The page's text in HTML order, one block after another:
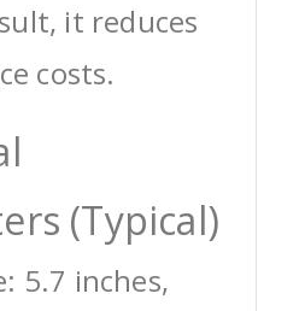
it reduces
costs.
(Typical)
5.7 inches,